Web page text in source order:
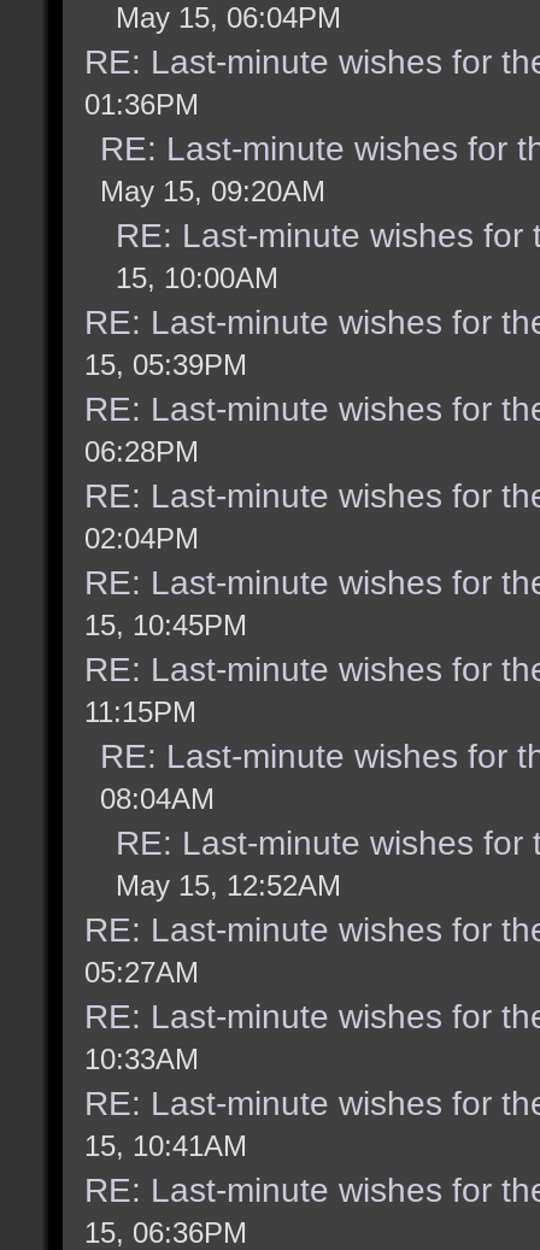
May 15, 06:04PM
RE: Last-minute wishes for
01:36PM
RE: Last-minute wishes for
May 15, 09:20AM
RE: Last-minute wishes for
15, 10:00AM
RE: Last-minute wishes for
15, 05:39PM
RE: Last-minute wishes for
06:28PM
RE: Last-minute wishes for
02:04PM
RE: Last-minute wishes for
15, 10:45PM
RE: Last-minute wishes for
11:15PM
RE: Last-minute wishes for
08:04AM
RE: Last-minute wishes for
May 15, 12:52AM
RE: Last-minute wishes for
05:27AM
RE: Last-minute wishes for
10:33AM
RE: Last-minute wishes for
15, 10:41AM
RE: Last-minute wishes for
15, 06:36PM